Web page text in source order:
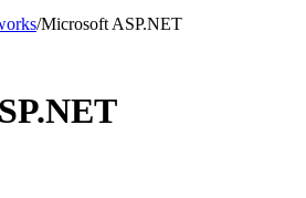
/Microsoft ASP.NET